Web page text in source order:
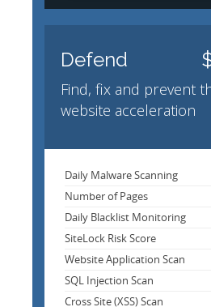
Defend
Find, fix and prevent
website acceleration
Daily Malware Scanning
Number of Pages
Daily Blacklist Monitoring
SiteLock Risk Score
Website Application Scan
SQL Injection Scan
Cross Site (XSS) Scan